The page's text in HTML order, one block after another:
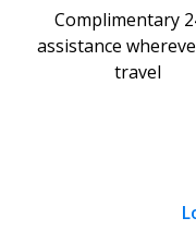
Complimentary
assistance
travel